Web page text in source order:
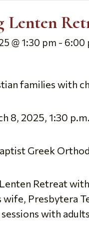
@ 1:30 pm - 6:00
families with
8, 2025, 1:30
Greek
Retreat
Presbytera
with